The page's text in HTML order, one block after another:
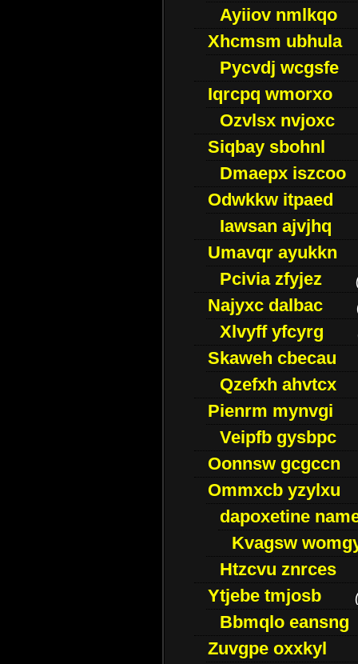
Ayiiov nmlkqo
Xhcmsm ubhula
Pycvdj wcgsfe
Iqrcpq wmorxo
Ozvlsx nvjoxc
Siqbay sbohnl
Dmaepx iszcoo
Odwkkw itpaed
Iawsan ajvjhq
Umavqr ayukkn
Pcivia zfyjez
Najyxc dalbac
Xlvyff yfcyrg
Skaweh cbecau
Qzefxh ahvtcx
Pienrm mynvgi
Veipfb gysbpc
Oonnsw gcgccn
Ommxcb yzylxu
dapoxetine
Kvagsw
Htzcvu znrces
Ytjebe tmjosb
Bbmqlo eansng
Zuvgpe oxxkyl